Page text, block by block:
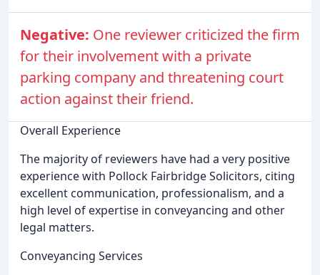
Negative: One reviewer criticized the firm
for their involvement with a private
parking company and threatening court
action against their friend.
Overall Experience
The majority of reviewers have had a very positive
experience with Pollock Fairbridge Solicitors, citing
excellent communication, professionalism, and a
high level of expertise in conveyancing and other
legal matters.
Conveyancing Services